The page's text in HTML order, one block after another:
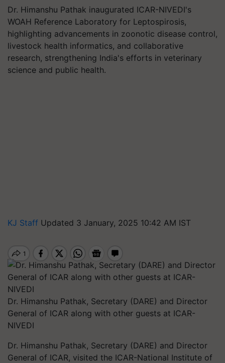
Dr. Himanshu Pathak inaugurated ICAR-NIVEDI's
WOAH Reference Laboratory for Leptospirosis,
highlighting advancements in zoonotic disease control,
livestock health informatics, and collaborative
research, strengthening India's efforts in veterinary
science and public health.
KJ Staff Updated 3 January, 2025 10:42 AM IST
Dr. Himanshu Pathak, Secretary (DARE) and Director
General of ICAR along with other guests at ICAR-
NIVEDI
Dr. Himanshu Pathak, Secretary (DARE) and Director
General of ICAR, visited the ICAR-National Institute of